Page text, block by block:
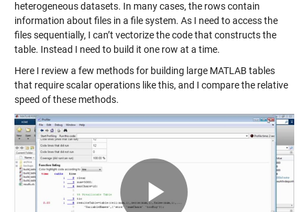
heterogeneous datasets. In many cases, the rows contain
information about files in a file system. As I need to access the
files sequentially, I can’t vectorize the code that constructs the
table. Instead I need to build it one row at a time.
Here I review a few methods for building large MATLAB tables
that require scalar operations like this, and I compare the relative
speed of these methods.
Play